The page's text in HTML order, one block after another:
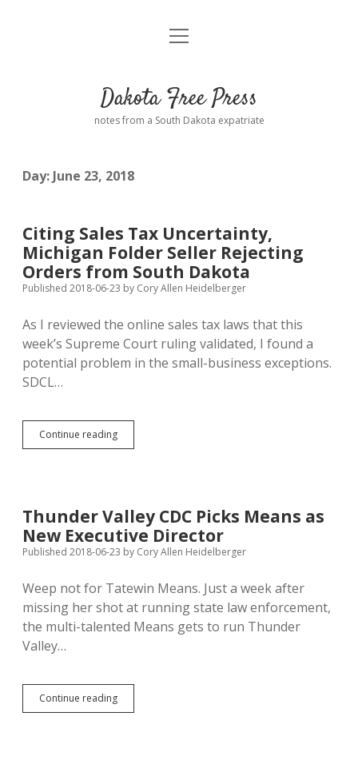
Home
Donate
Advertising
Comments: Moderation and Anonymity
Podcasts
Contact
open
Dakota Free Press
notes from a South Dakota expatriate
Day: June 23, 2018
Citing Sales Tax Uncertainty,
Michigan Folder Seller Rejecting
Orders from South Dakota
Published 2018-06-23 by Cory Allen Heidelberger
As I reviewed the online sales tax laws that this
week’s Supreme Court ruling validated, I found a
potential problem in the small-business exceptions.
SDCL…
Continue readingCiting
Sales
Seller
Rejecting
Orders
Dakota
Thunder Valley CDC Picks Means as
New Executive Director
Published 2018-06-23 by Cory Allen Heidelberger
Weep not for Tatewin Means. Just a week after
missing her shot at running state law enforcement,
the multi-talented Means gets to run Thunder
Valley…
Continue readingThunder
Valley